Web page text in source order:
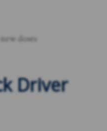
doses
Driver